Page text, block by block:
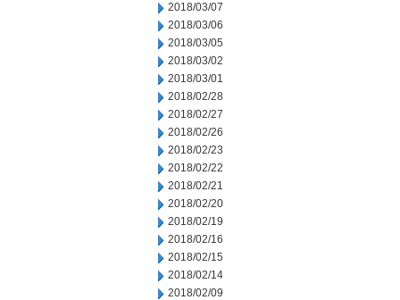
2018/03/07
2018/03/06
2018/03/05
2018/03/02
2018/03/01
2018/02/28
2018/02/27
2018/02/26
2018/02/23
2018/02/22
2018/02/21
2018/02/20
2018/02/19
2018/02/16
2018/02/15
2018/02/14
2018/02/09